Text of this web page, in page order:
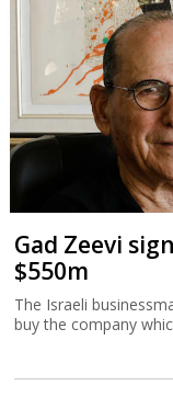
Gad Zeevi
$550m
The Israeli
buy the company